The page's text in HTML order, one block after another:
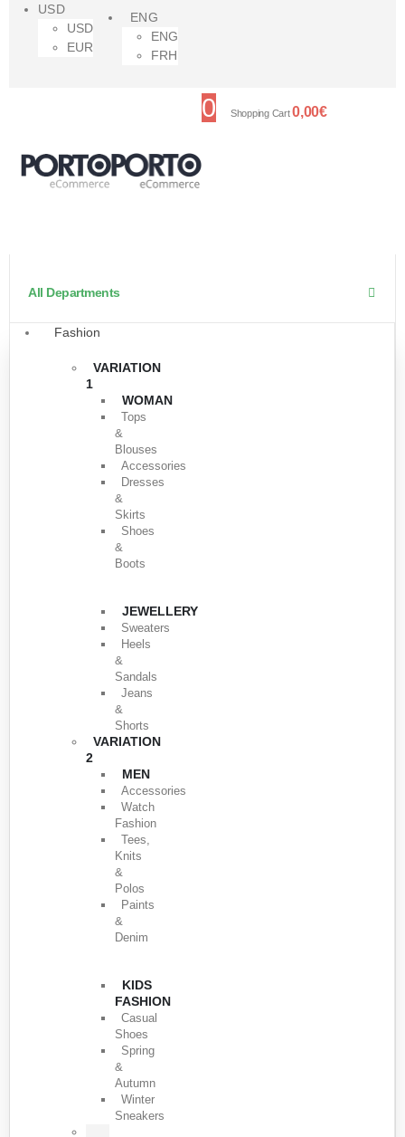
USD
USD
EUR
ENG
ENG
FRH
0 Shopping Cart0,00€
All Departments
Fashion
VARIATION
1
WOMAN
Tops
&
Blouses
Accessories
Dresses
&
Skirts
Shoes
&
Boots
JEWELLERY
Sweaters
Heels
&
Sandals
Jeans
&
Shorts
VARIATION
2
MEN
Accessories
Watch
Fashion
Tees,
Knits
&
Polos
Paints
&
Denim
KIDS
FASHION
Casual
Shoes
Spring
&
Autumn
Winter
Sneakers